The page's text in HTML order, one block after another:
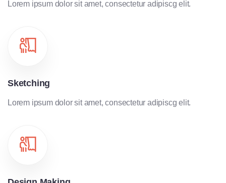
Lorem ipsum dolor sit amet, consectetur adipiscg elit.
Sketching
Lorem ipsum dolor sit amet, consectetur adipiscg elit.